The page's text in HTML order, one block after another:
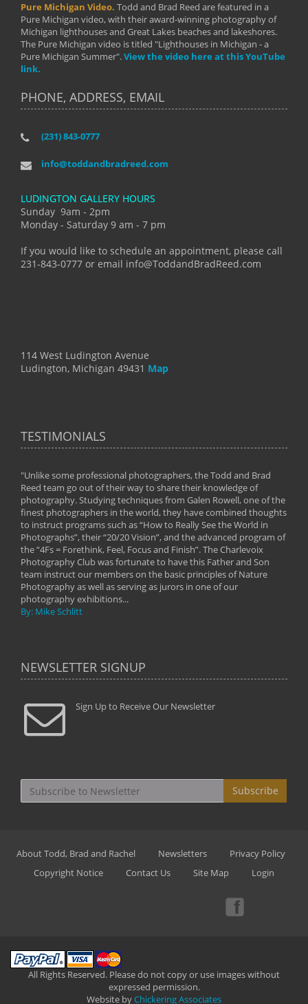
Pure Michigan Video. Todd and Brad Reed are featured in a
Pure Michigan video, with their award-winning photography of
Michigan lighthouses and Great Lakes beaches and lakeshores.
The Pure Michigan video is titled "Lighthouses in Michigan - a
Pure Michigan Summer".View the video here at this YouTube
link.
PHONE, ADDRESS, EMAIL
(231) 843-0777
info@toddandbradreed.com
LUDINGTON GALLERY HOURS
Sunday 9am - 2pm
Monday - Saturday 9 am - 7 pm
If you would like to schedule an appointment, please call
231-843-0777 or email info@ToddandBradReed.com
114 West Ludington Avenue
Ludington, Michigan 49431 Map
TESTIMONIALS
"Unlike some professional photographers, the Todd and Brad
Reed team go out of their way to share their knowledge of
photography. Studying techniques from Galen Rowell, one of the
finest photographers in the world, they have combined thoughts
to instruct programs such as “How to Really See the World in
Photographs”, their “20/20 Vision”, and the advanced program of
the “4Fs = Forethink, Feel, Focus and Finish”. The Charlevoix
Photography Club was fortunate to have this Father and Son
team instruct our members on the basic principles of Nature
Photography as well as serving as jurors in one of our
photography exhibitions...
By: Mike Schlitt
NEWSLETTER SIGNUP
Sign Up to Receive Our Newsletter
Subscribe
About Todd, Brad and Rachel Newsletters
Privacy Policy
Copyright Notice
Contact Us Site Map Login
All Rights Reserved. Please do not copy or use images without
expressed permission.
Website byChickering Associates